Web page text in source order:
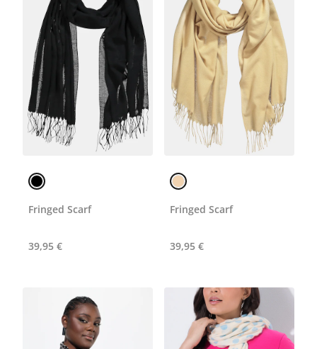
Fringed Scarf
39,95 €
Fringed Scarf
39,95 €